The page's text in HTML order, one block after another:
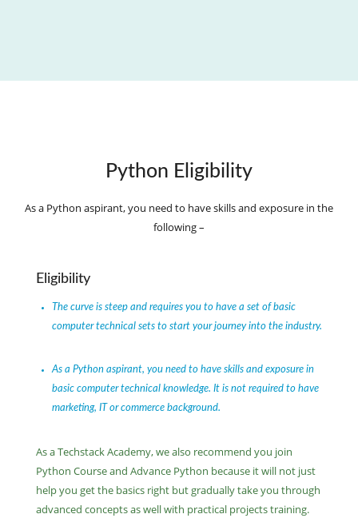
Python Eligibility
As a Python aspirant, you need to have skills and exposure in the
following –
Eligibility
The curve is steep and requires you to have a set of basic
computer technical sets to start your journey into the industry.
As a Python aspirant, you need to have skills and exposure in
basic computer technical knowledge. It is not required to have
marketing, IT or commerce background.
As a Techstack Academy, we also recommend you join
Python Course and Advance Python because it will not just
help you get the basics right but gradually take you through
advanced concepts as well with practical projects training.